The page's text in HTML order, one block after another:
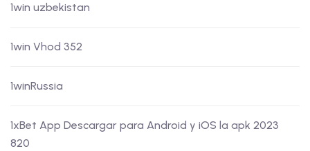
1win uzbekistan
1win Vhod 352
1winRussia
1xBet App Descargar para Android y iOS la apk 2023
820